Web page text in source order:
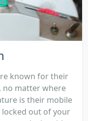
known for their
no matter where
is their mobile
locked out of your